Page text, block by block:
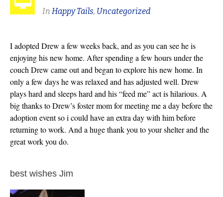
In Happy Tails, Uncategorized
I adopted Drew a few weeks back, and as you can see he is
enjoying his new home. After spending a few hours under the
couch Drew came out and began to explore his new home. In
only a few days he was relaxed and has adjusted well. Drew
plays hard and sleeps hard and his “feed me” act is hilarious. A
big thanks to Drew’s foster mom for meeting me a day before the
adoption event so i could have an extra day with him before
returning to work. And a huge thank you to your shelter and the
great work you do.
best wishes Jim